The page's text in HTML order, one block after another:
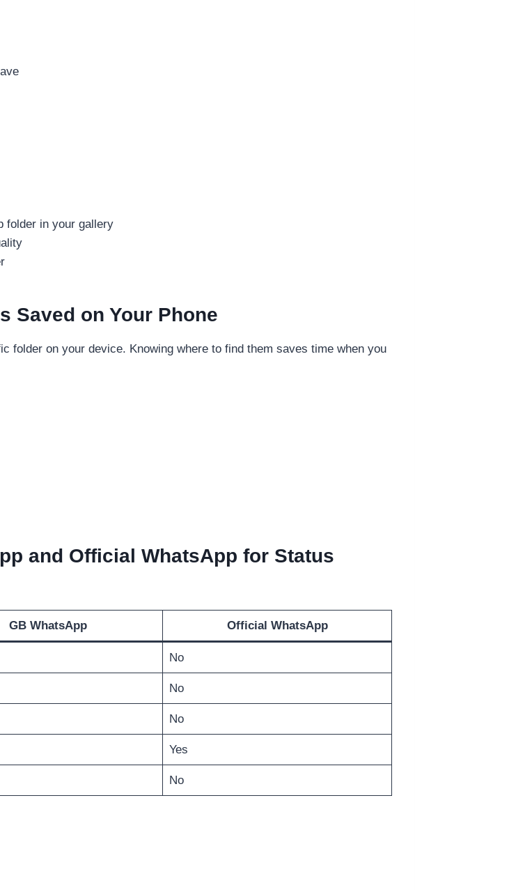
folder in your gallery
Saved on Your Phone
folder on your device. Knowing where to find them saves time when you
and Official WhatsApp for Status
GB WhatsApp Official WhatsApp
No
No
No
Yes
No